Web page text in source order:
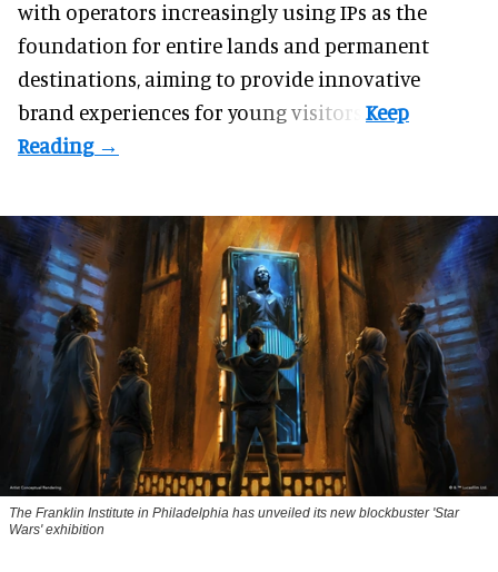
with operators increasingly using IPs as the
foundation for entire lands and permanent
destinations, aiming to provide innovative
brand experiences for young visitors.
The Franklin Institute in Philadelphia has unveiled its new blockbuster 'Star
Wars' exhibition